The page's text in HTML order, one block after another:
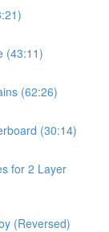
(43:11)
(62:26)
(30:14)
for 2 Layer
(Reversed)